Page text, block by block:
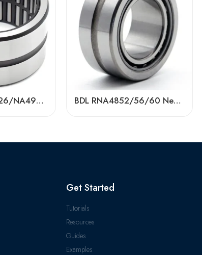
NA4924/NA4926/NA4928 Needle Roller Bearings – High-Precision, Low-Friction Factory Direct BDL RNA4852/56/60 Needle Roller Bearings – High-Load, Precision Factory Direct
Get Started
Tutorials
Resources
Guides
Examples